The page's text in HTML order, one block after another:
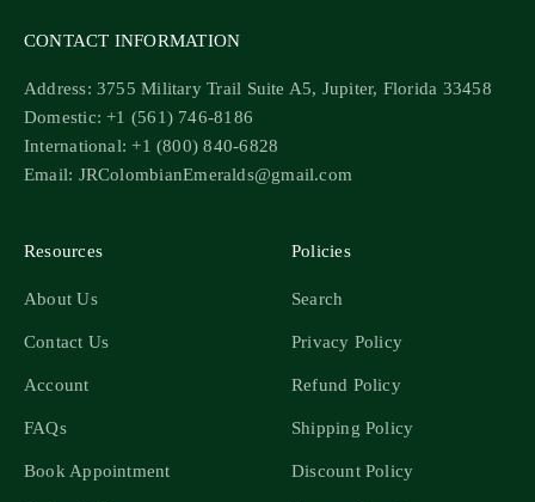
CONTACT INFORMATION
Address: 3755 Military Trail Suite A5, Jupiter, Florida 33458
Domestic: +1 (561) 746-8186
International: +1 (800) 840-6828
Email: JRColombianEmeralds@gmail.com
Resources
About Us
Contact Us
Account
FAQs
Book Appointment
Policies
Search
Privacy Policy
Refund Policy
Shipping Policy
Discount Policy